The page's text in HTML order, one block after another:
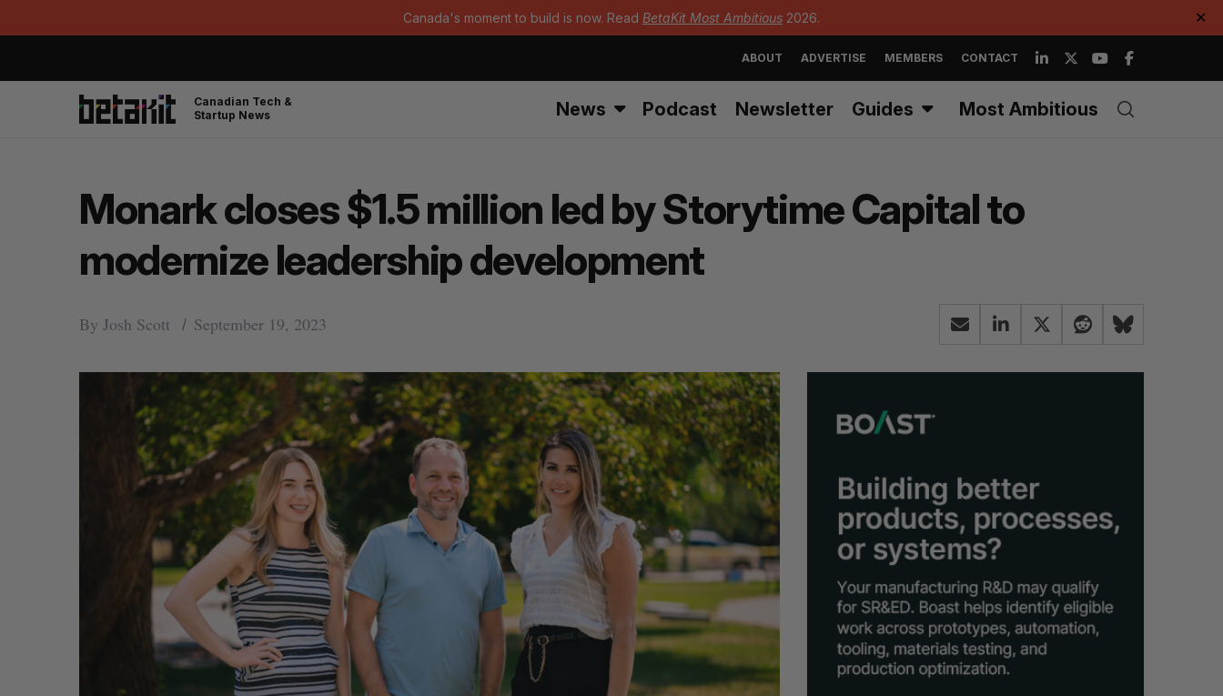
Canada's moment to build is now. Read BetaKit Most Ambitious 2026. ✕
ABOUT ADVERTISE MEMBERS CONTACT
Canadian Tech &
Startup News
News Podcast Newsletter Guides Most Ambitious
Monark closes $1.5 million led by Storytime Capital to
modernize leadership development
By Josh Scott September 19, 2023